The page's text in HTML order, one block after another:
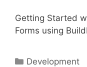
Getting Started
Forms using
Categories
Development